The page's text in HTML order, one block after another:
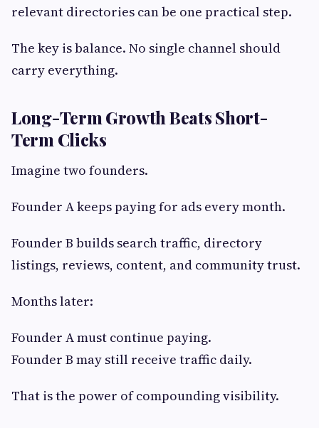
relevant directories can be one practical step.
The key is balance. No single channel should
carry everything.
Long-Term Growth Beats Short-
Term Clicks
Imagine two founders.
Founder A keeps paying for ads every month.
Founder B builds search traffic, directory
listings, reviews, content, and community trust.
Months later:
Founder A must continue paying.
Founder B may still receive traffic daily.
That is the power of compounding visibility.